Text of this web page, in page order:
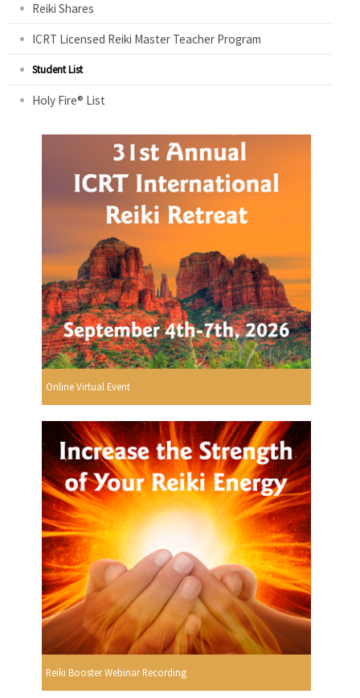
Reiki Shares
ICRT Licensed Reiki Master Teacher Program
Student List
Holy Fire® List
Online Virtual Event
Reiki Booster Webinar Recording